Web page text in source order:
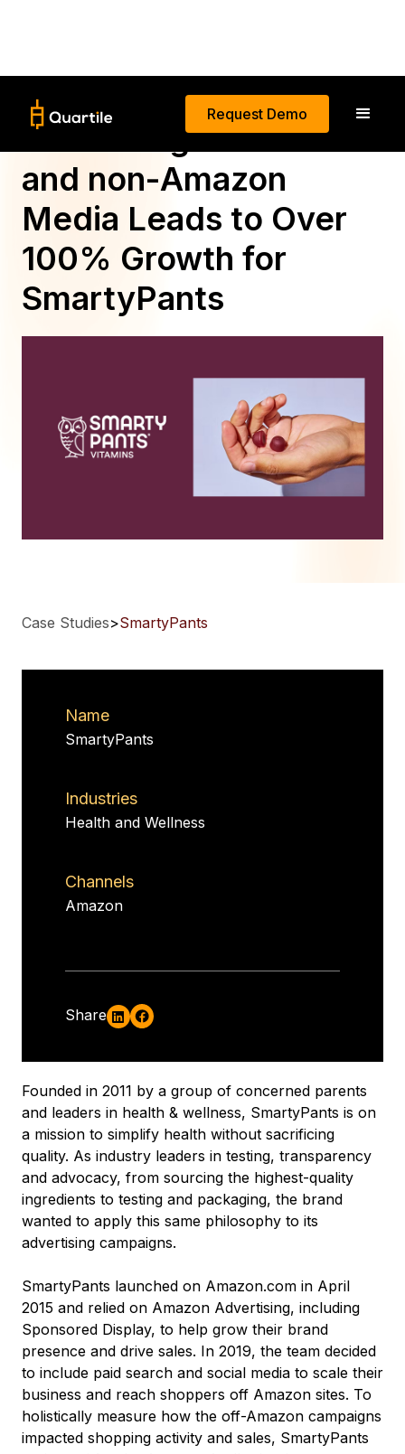
Request Demo
Combining Amazon
and non-Amazon
Media Leads to Over
100% Growth for
SmartyPants
Case Studies>SmartyPants
Name
SmartyPants
Industries
Health and Wellness
Channels
Amazon
Share
Founded in 2011 by a group of concerned parents
and leaders in health & wellness, SmartyPants is on
a mission to simplify health without sacrificing
quality. As industry leaders in testing, transparency
and advocacy, from sourcing the highest-quality
ingredients to testing and packaging, the brand
wanted to apply this same philosophy to its
advertising campaigns.
SmartyPants launched on Amazon.com in April
2015 and relied on Amazon Advertising, including
Sponsored Display, to help grow their brand
presence and drive sales. In 2019, the team decided
to include paid search and social media to scale their
business and reach shoppers off Amazon sites. To
holistically measure how the off-Amazon campaigns
impacted shopping activity and sales, SmartyPants